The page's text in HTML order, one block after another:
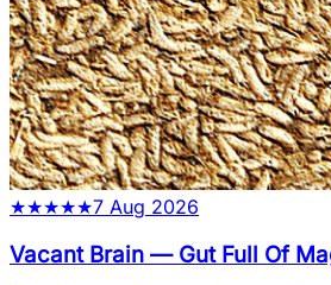
★★★★★7 Aug 2026
Vacant Brain — Gut Full Of